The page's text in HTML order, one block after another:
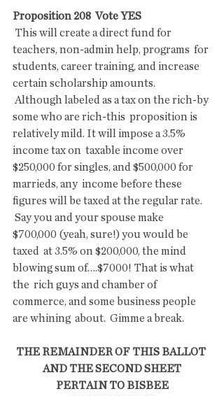
Proposition 208  Vote YES
teachers, non-admin help, programs  for
students, career training, and increase
certain scholarship amounts.
some who are rich-this  proposition is
relatively mild. It will impose a 3.5%
income tax on  taxable income over
$250,000 for singles, and $500,000 for
marrieds, any  income before these
figures will be taxed at the regular rate.
$700,000 (yeah, sure!) you would be
taxed  at 3.5% on $200,000, the mind
blowing sum of….$7000! That is what
the  rich guys and chamber of
commerce, and some business people
are whining  about.  Gimme a break.
THE REMAINDER OF THIS BALLOT
AND THE SECOND SHEET